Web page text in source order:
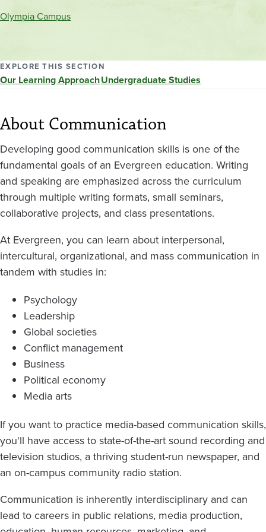
and
Olympia Campus
EXPLORE THIS SECTION
Our Learning ApproachUndergraduate Studies
About Communication
Developing good communication skills is one of the
fundamental goals of an Evergreen education. Writing
and speaking are emphasized across the curriculum
through multiple writing formats, small seminars,
collaborative projects, and class presentations.
At Evergreen, you can learn about interpersonal,
intercultural, organizational, and mass communication in
tandem with studies in:
Psychology
Leadership
Global societies
Conflict management
Business
Political economy
Media arts
If you want to practice media-based communication skills,
you'll have access to state-of-the-art sound recording and
television studios, a thriving student-run newspaper, and
an on-campus community radio station.
Communication is inherently interdisciplinary and can
lead to careers in public relations, media production,